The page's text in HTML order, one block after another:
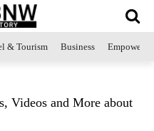
& Tourism Business
Videos and More about